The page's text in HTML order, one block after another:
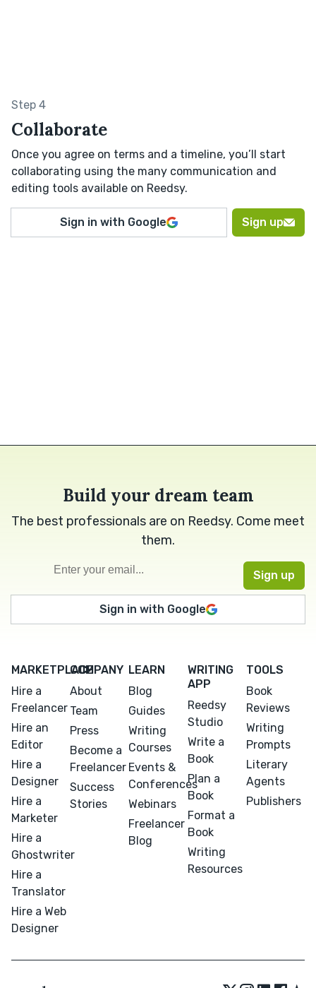
Step 4
Collaborate
Once you agree on terms and a timeline, you’ll start
collaborating using the many communication and
editing tools available on Reedsy.
Sign in with Google Sign up
Build your dream team
The best professionals are on Reedsy. Come meet
them.
Sign in with Google
MARKETPLACE
Hire a
Freelancer
Hire an
Editor
Hire a
Designer
Hire a
Marketer
Hire a
Ghostwriter
Hire a
Translator
Hire a Web
Designer
COMPANY
About
Team
Press
Become a
Freelancer
Success
Stories
LEARN
Blog
Guides
Writing
Courses
Events &
Conferences
Webinars
Freelancer
Blog
WRITING
APP
Reedsy
Studio
Write a
Book
Plan a
Book
Format a
Book
Writing
Resources
TOOLS
Book
Reviews
Writing
Prompts
Literary
Agents
Publishers